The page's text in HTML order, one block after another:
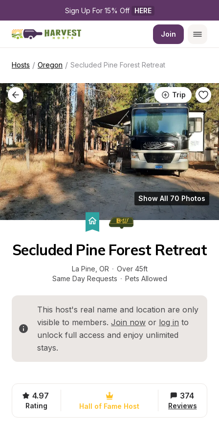
Sign Up For 15% Off HERE
Join
Hosts / Oregon / Secluded Pine Forest Retreat
Trip
Show All 70 Photos
Secluded Pine Forest Retreat
La Pine OR · Over 45ft
Same Day Requests · Pets Allowed
This host's real name and location are only
visible to members. Join now or log in to
unlock full access and enjoy unlimited
stays.
4.97
Rating Hall of Fame Host
374
Reviews